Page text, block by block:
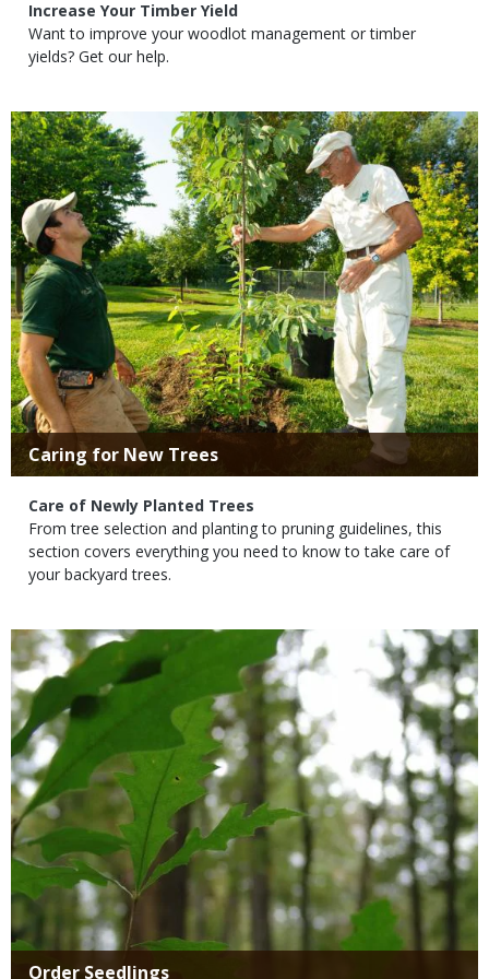
Subtitle
Increase Your Timber Yield
Body
Want to improve your woodlot management or timber
yields? Get our help.
Media
Title
Caring for New Trees
Subtitle
Care of Newly Planted Trees
Body
From tree selection and planting to pruning guidelines, this
section covers everything you need to know to take care of
your backyard trees.
Media
Title
Order Seedlings